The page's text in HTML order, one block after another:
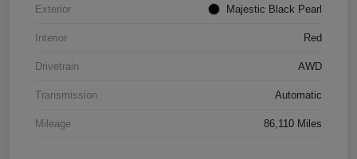
Exterior Majestic Black Pearl
Interior Red
Drivetrain AWD
Transmission Automatic
Mileage 86,110 Miles